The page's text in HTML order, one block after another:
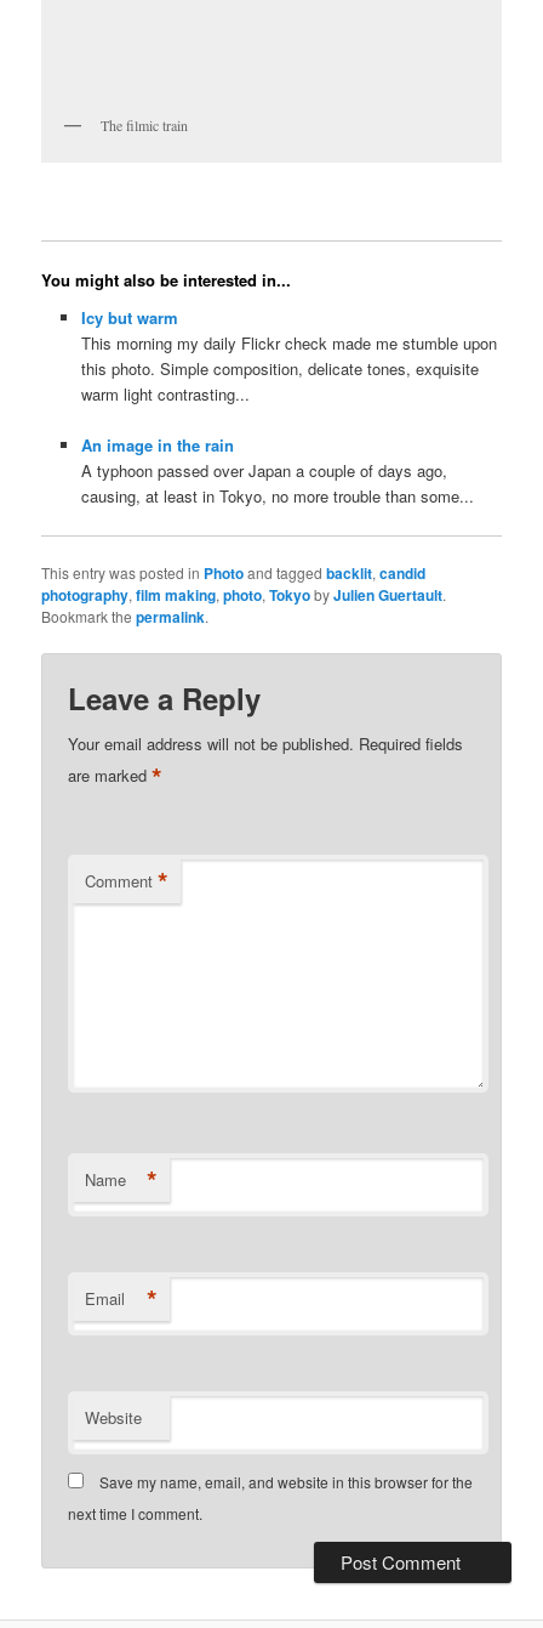
The filmic train
You might also be interested in...
Icy but warm
This morning my daily Flickr check made me stumble upon
this photo. Simple composition, delicate tones, exquisite
warm light contrasting...
An image in the rain
A typhoon passed over Japan a couple of days ago,
causing, at least in Tokyo, no more trouble than some...
This entry was posted in Photoand taggedbacklit,candid
photography,film making,photo,TokyobyJulien Guertault.
Bookmark thepermalink.
Leave a Reply
Your email address will not be published. Required fields
are marked*
Comment *
Name *
Email *
Website
Save my name, email, and website in this browser for the
next time I comment.